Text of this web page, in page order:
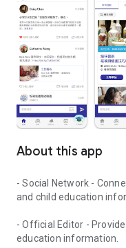
About this app
- Social Network -
and child education
- Official Editor -
education information.